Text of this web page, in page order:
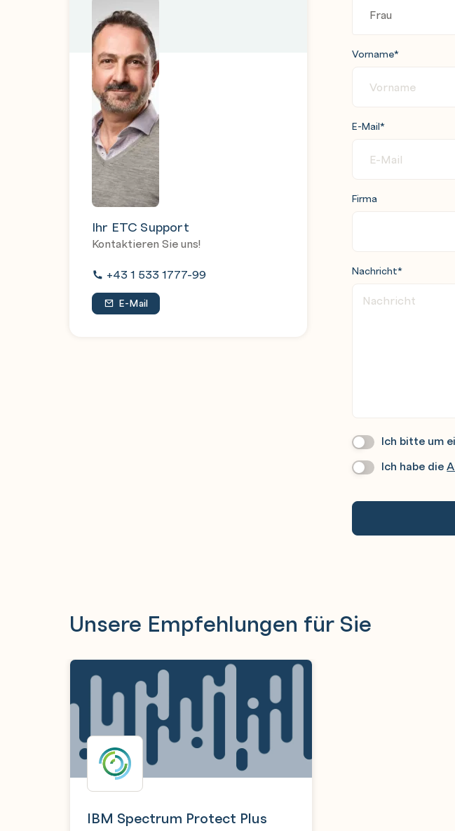
Ihr ETC Support
Kontaktieren Sie uns!
+43 1 533 1777-99
E-Mail
Vorname*
E-Mail*
Firma
Nachricht*
Wir
Sie
An.
Ich bitte um
Datenschutz*
Ich habe die
Unsere Empfehlungen für Sie
IBM Spectrum Protect Plus